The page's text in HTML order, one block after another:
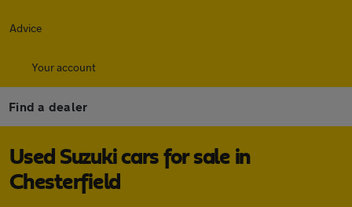
Advice
Your account
Find a dealer
Used Suzuki cars for sale in
Chesterfield